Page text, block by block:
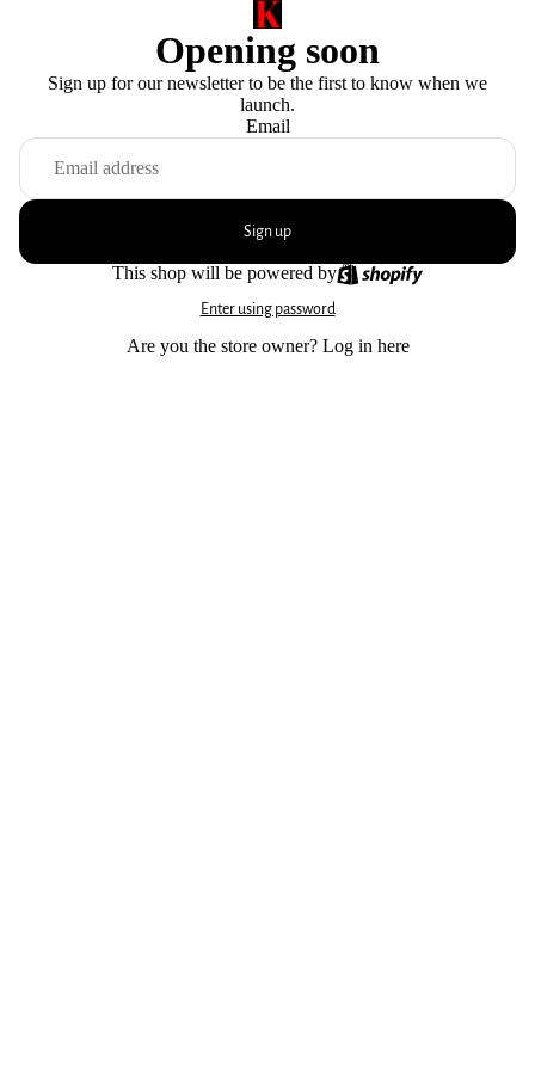
Opening soon
Sign up for our newsletter to be the first to know when we
launch.
Email
Sign up
This shop will be powered by
Enter using password
Are you the store owner? Log in here